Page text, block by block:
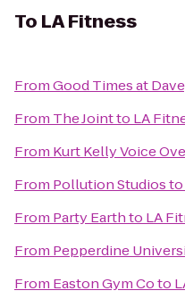
To LA Fitness
FromGood Times at
From The Jointto LA
From Kurt Kelly Voice
From Pollution Studiosto
From Party Earthto LA
From Pepperdine
From Easton Gym Coto